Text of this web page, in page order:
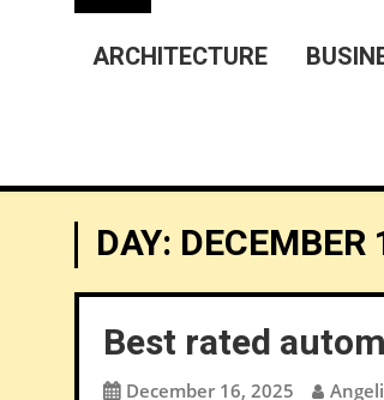
ARCHITECTURE
DAY:
Best rated
December 16, 2025